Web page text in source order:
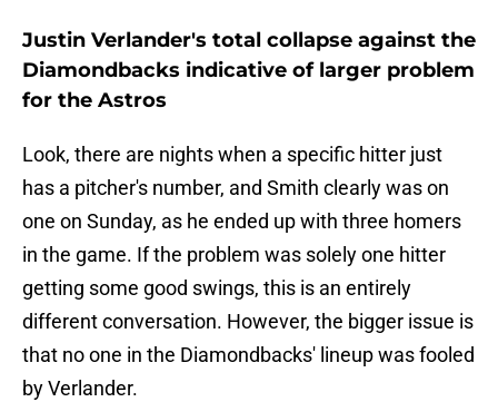
Justin Verlander's total collapse against the
Diamondbacks indicative of larger problem
for the Astros
Look, there are nights when a specific hitter just
has a pitcher's number, and Smith clearly was on
one on Sunday, as he ended up with three homers
in the game. If the problem was solely one hitter
getting some good swings, this is an entirely
different conversation. However, the bigger issue is
that no one in the Diamondbacks' lineup was fooled
by Verlander.